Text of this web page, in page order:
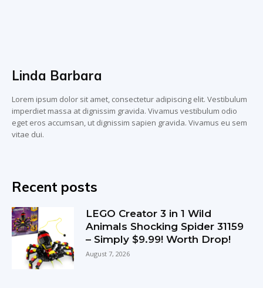
Linda Barbara
Lorem ipsum dolor sit amet, consectetur adipiscing elit. Vestibulum
imperdiet massa at dignissim gravida. Vivamus vestibulum odio
eget eros accumsan, ut dignissim sapien gravida. Vivamus eu sem
vitae dui.
Recent posts
LEGO Creator 3 in 1 Wild
Animals Shocking Spider 31159
– Simply $9.99! Worth Drop!
August 7, 2026